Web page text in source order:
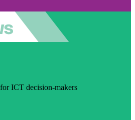
ICT decision-makers